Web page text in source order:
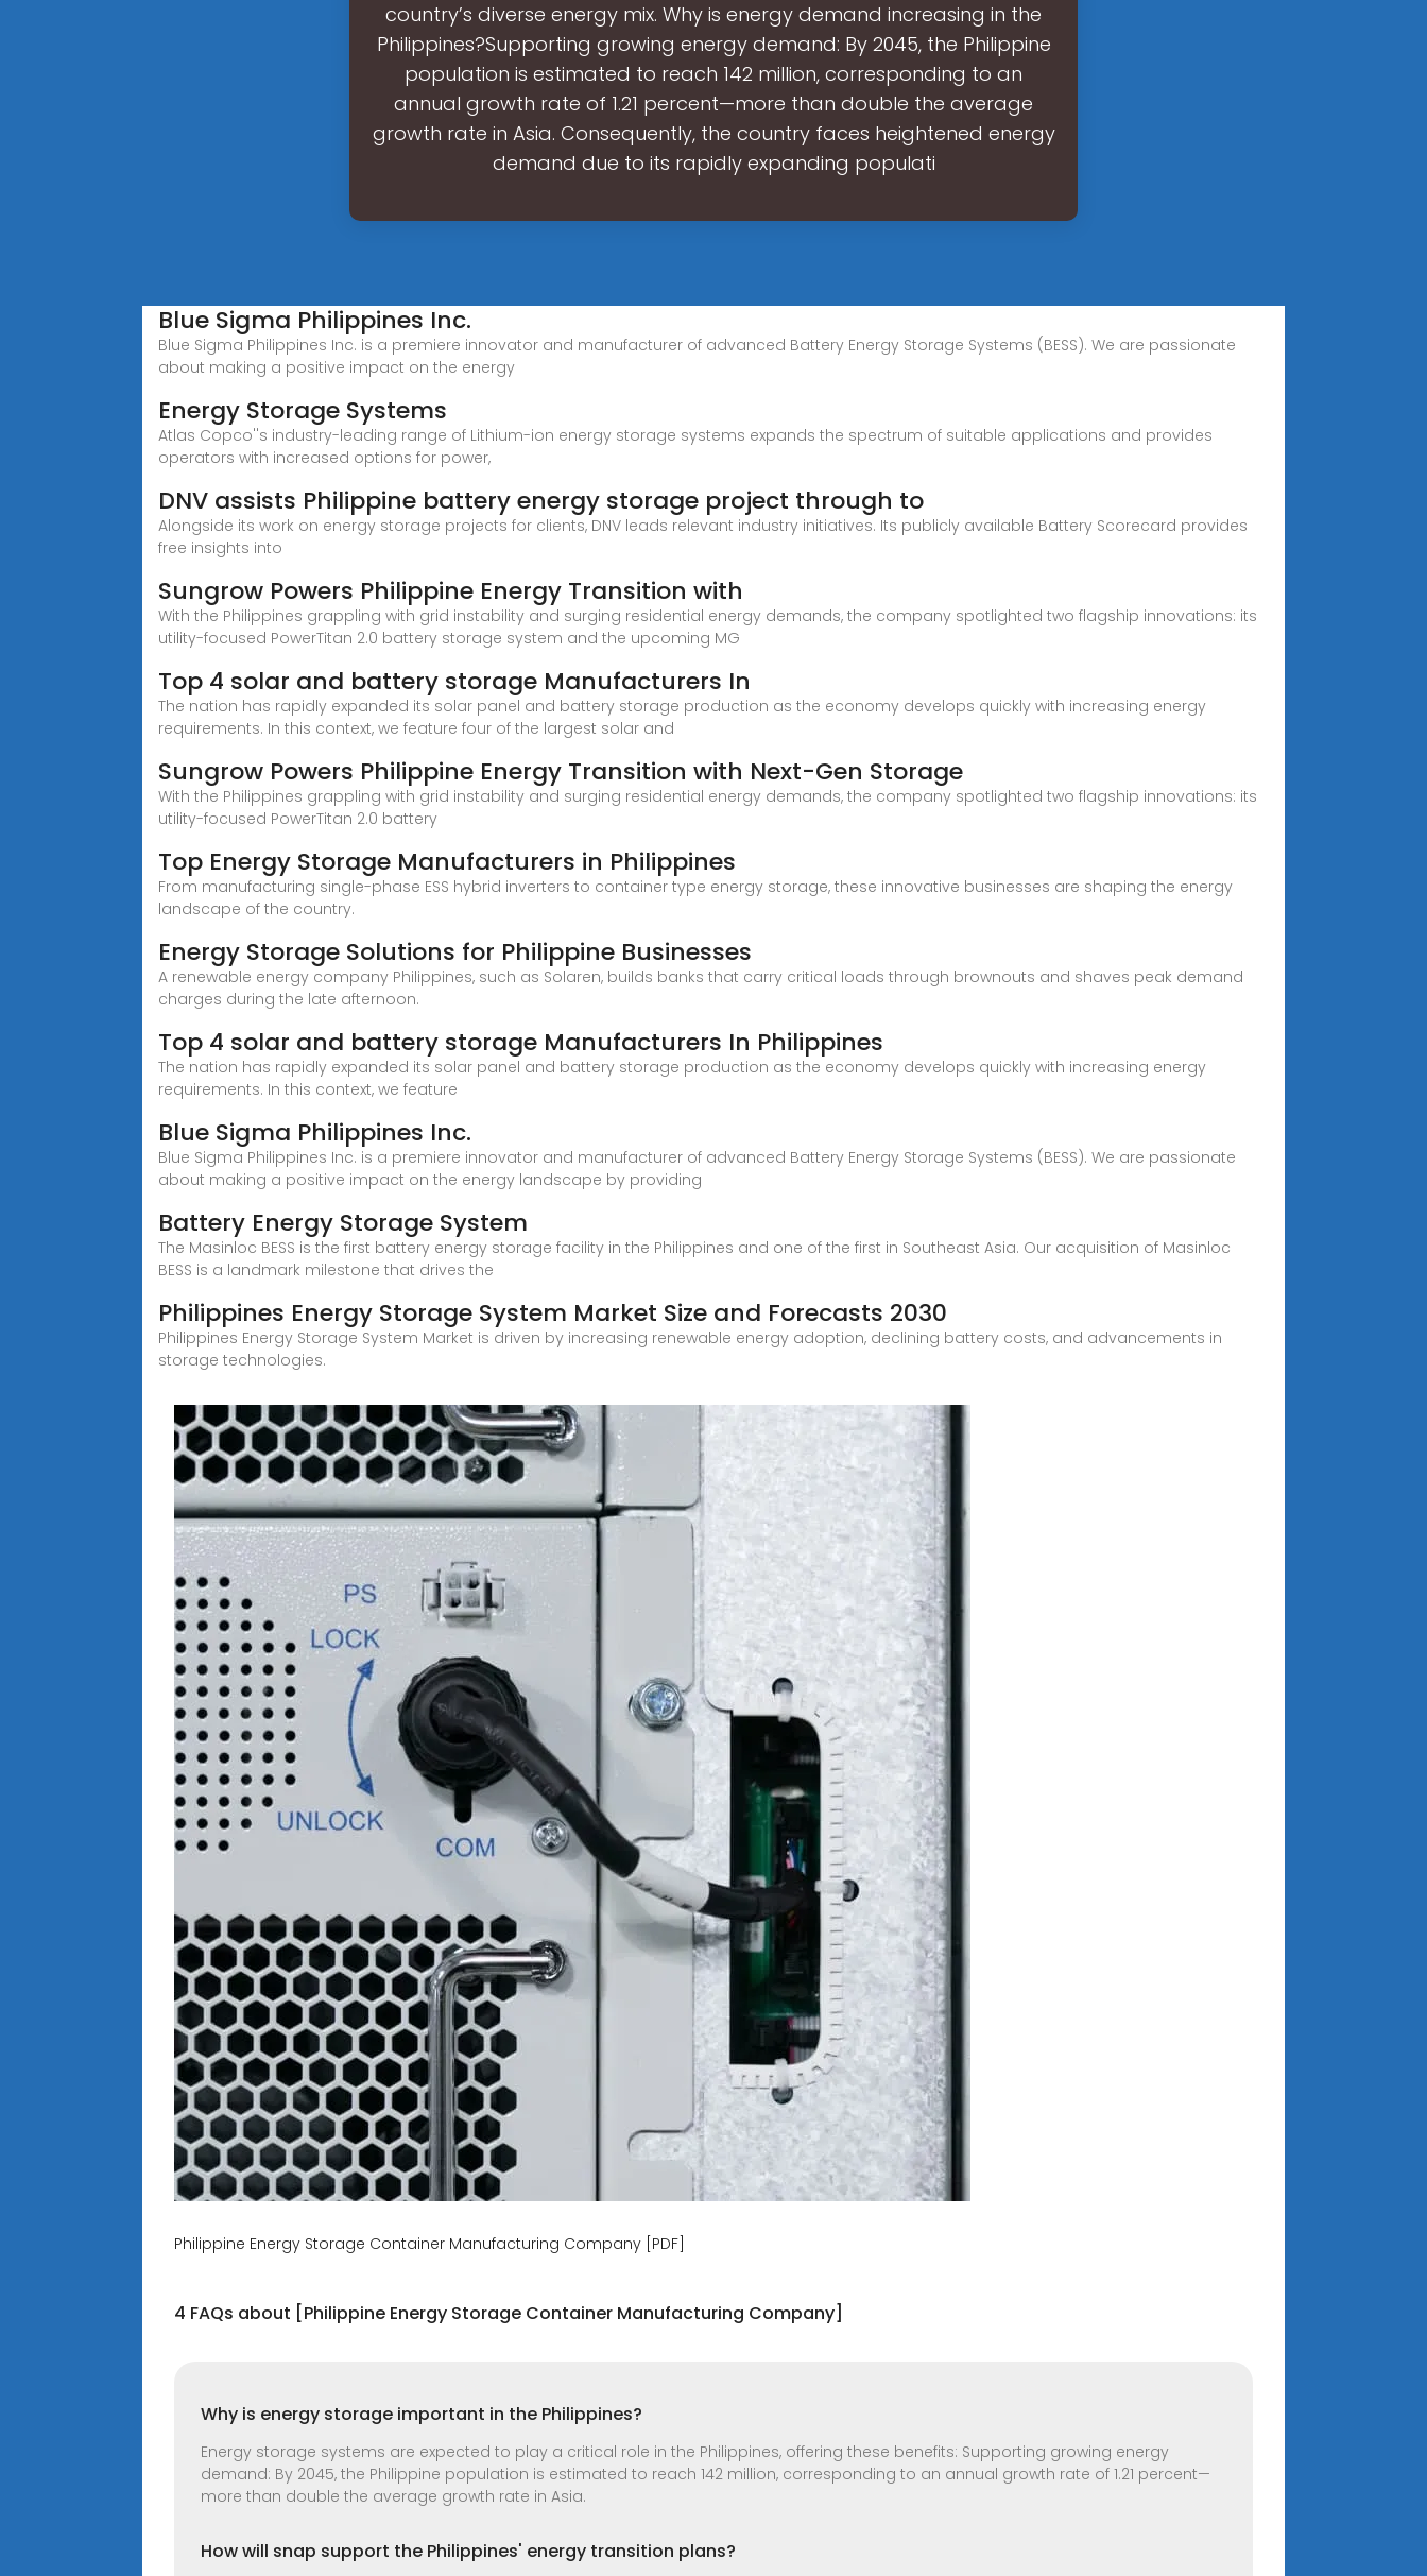
country’s diverse energy mix. Why is energy demand increasing in the
Philippines?Supporting growing energy demand: By 2045, the Philippine
population is estimated to reach 142 million, corresponding to an
annual growth rate of 1.21 percent—more than double the average
growth rate in Asia. Consequently, the country faces heightened energy
demand due to its rapidly expanding populati
Blue Sigma Philippines Inc.
Blue Sigma Philippines Inc. is a premiere innovator and manufacturer of advanced Battery Energy Storage Systems (BESS). We are passionate
about making a positive impact on the energy
Energy Storage Systems
Atlas Copco''s industry-leading range of Lithium-ion energy storage systems expands the spectrum of suitable applications and provides
operators with increased options for power,
DNV assists Philippine battery energy storage project through to
Alongside its work on energy storage projects for clients, DNV leads relevant industry initiatives. Its publicly available Battery Scorecard provides
free insights into
Sungrow Powers Philippine Energy Transition with
With the Philippines grappling with grid instability and surging residential energy demands, the company spotlighted two flagship innovations: its
utility-focused PowerTitan 2.0 battery storage system and the upcoming MG
Top 4 solar and battery storage Manufacturers In
The nation has rapidly expanded its solar panel and battery storage production as the economy develops quickly with increasing energy
requirements. In this context, we feature four of the largest solar and
Sungrow Powers Philippine Energy Transition with Next-Gen Storage
With the Philippines grappling with grid instability and surging residential energy demands, the company spotlighted two flagship innovations: its
utility-focused PowerTitan 2.0 battery
Top Energy Storage Manufacturers in Philippines
From manufacturing single-phase ESS hybrid inverters to container type energy storage, these innovative businesses are shaping the energy
landscape of the country.
Energy Storage Solutions for Philippine Businesses
A renewable energy company Philippines, such as Solaren, builds banks that carry critical loads through brownouts and shaves peak demand
charges during the late afternoon.
Top 4 solar and battery storage Manufacturers In Philippines
The nation has rapidly expanded its solar panel and battery storage production as the economy develops quickly with increasing energy
requirements. In this context, we feature
Blue Sigma Philippines Inc.
Blue Sigma Philippines Inc. is a premiere innovator and manufacturer of advanced Battery Energy Storage Systems (BESS). We are passionate
about making a positive impact on the energy landscape by providing
Battery Energy Storage System
The Masinloc BESS is the first battery energy storage facility in the Philippines and one of the first in Southeast Asia. Our acquisition of Masinloc
BESS is a landmark milestone that drives the
Philippines Energy Storage System Market Size and Forecasts 2030
Philippines Energy Storage System Market is driven by increasing renewable energy adoption, declining battery costs, and advancements in
storage technologies.
Philippine Energy Storage Container Manufacturing Company [PDF]
4 FAQs about [Philippine Energy Storage Container Manufacturing Company]
Why is energy storage important in the Philippines?
Energy storage systems are expected to play a critical role in the Philippines, offering these benefits: Supporting growing energy
demand: By 2045, the Philippine population is estimated to reach 142 million, corresponding to an annual growth rate of 1.21 percent—
more than double the average growth rate in Asia.
How will snap support the Philippines' energy transition plans?